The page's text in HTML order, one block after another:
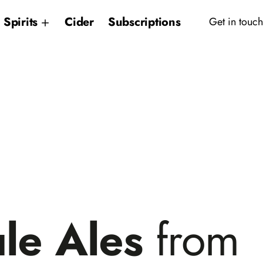
Spirits Cider Subscriptions Get in touch
Ales from